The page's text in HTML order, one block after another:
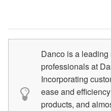
Danco is a
professionals at
Incorporating
ease and
products, and